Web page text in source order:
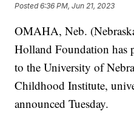
Posted6:36 PM, Jun 21, 2023
OMAHA, Neb.
Holland Foundation
to the University of
Childhood Institute,
announced Tuesday.